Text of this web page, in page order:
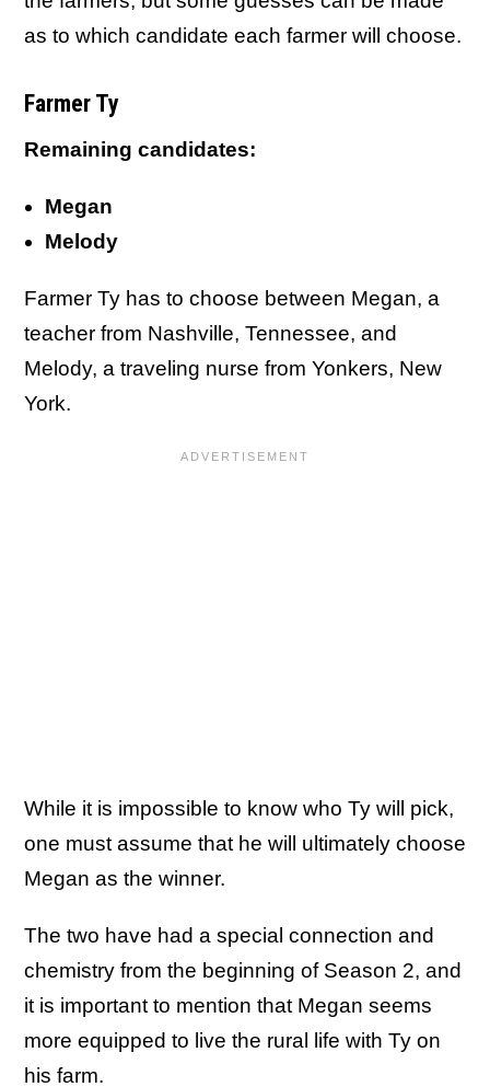
as to which candidate each farmer will choose.
Farmer Ty
Remaining candidates:
Megan
Melody
Farmer Ty has to choose between Megan, a
teacher from Nashville, Tennessee, and
Melody, a traveling nurse from Yonkers, New
York.
While it is impossible to know who Ty will pick,
one must assume that he will ultimately choose
Megan as the winner.
The two have had a special connection and
chemistry from the beginning of Season 2, and
it is important to mention that Megan seems
more equipped to live the rural life with Ty on
his farm.